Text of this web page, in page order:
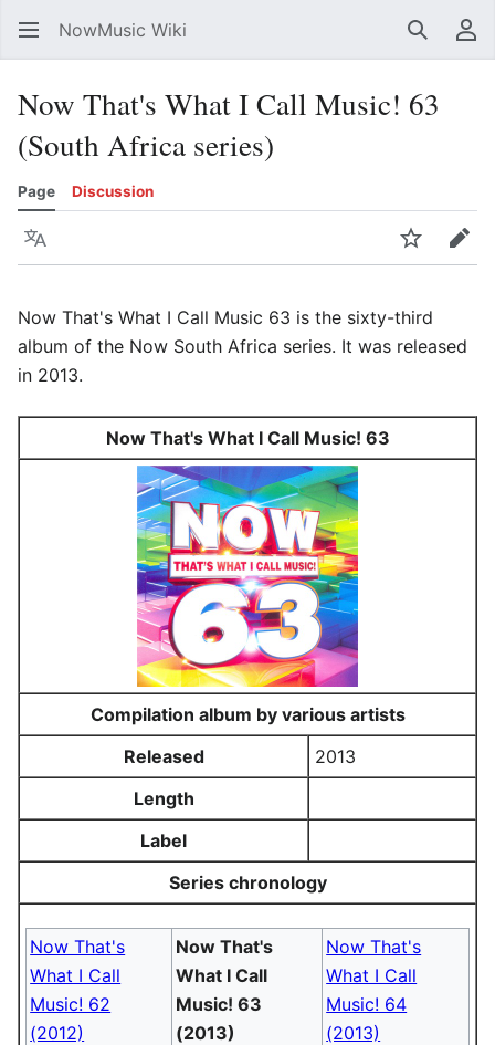
NowMusic Wiki Search
Now That's What I Call Music! 63
(South Africa series)
Page Discussion
Language WatchEdit
Now That's What I Call Music 63 is the sixty-third
album of the Now South Africa series. It was released
in 2013.
Now That's What I Call Music! 63
Compilation album by various artists
Released
2013
Length
Label
Series chronology
Now That's
What I Call
Music! 62
(2012)
Now That's
What I Call
Music! 63
(2013)
Now That's
What I Call
Music! 64
(2013)